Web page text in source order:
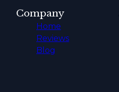
Company
Home
Reviews
Blog